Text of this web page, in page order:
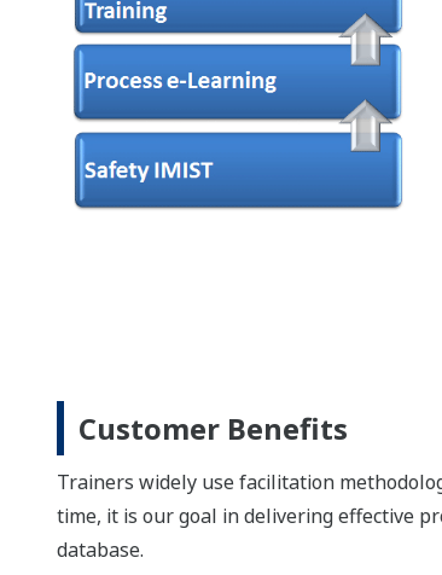
Customer Benefits
Trainers widely use facilitation
time, it is our goal in delivering effective
database.